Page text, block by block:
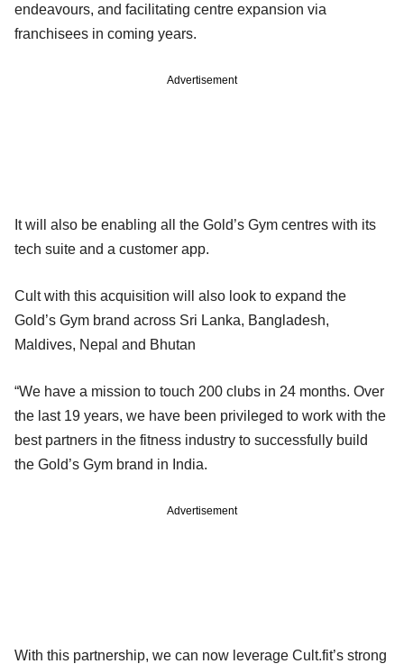
endeavours, and facilitating centre expansion via
franchisees in coming years.
Advertisement
It will also be enabling all the Gold’s Gym centres with its
tech suite and a customer app.
Cult with this acquisition will also look to expand the
Gold’s Gym brand across Sri Lanka, Bangladesh,
Maldives, Nepal and Bhutan
“We have a mission to touch 200 clubs in 24 months. Over
the last 19 years, we have been privileged to work with the
best partners in the fitness industry to successfully build
the Gold’s Gym brand in India.
Advertisement
With this partnership, we can now leverage Cult.fit’s strong